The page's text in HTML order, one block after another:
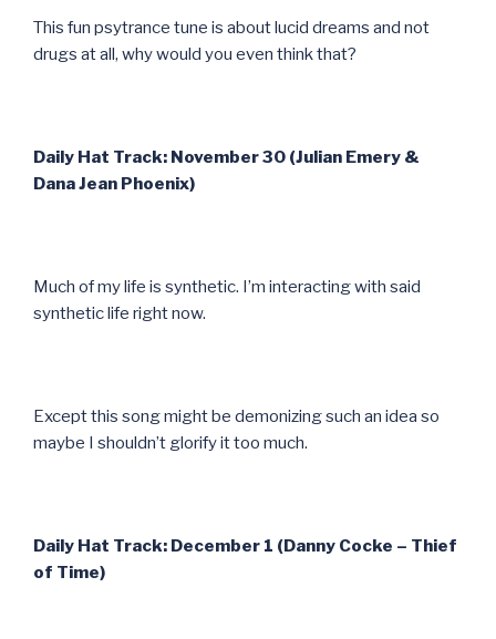
This fun psytrance tune is about lucid dreams and not
drugs at all, why would you even think that?
Daily Hat Track: November 30 (Julian Emery &
Dana Jean Phoenix)
Much of my life is synthetic. I’m interacting with said
synthetic life right now.
Except this song might be demonizing such an idea so
maybe I shouldn’t glorify it too much.
Daily Hat Track: December 1 (Danny Cocke – Thief
of Time)